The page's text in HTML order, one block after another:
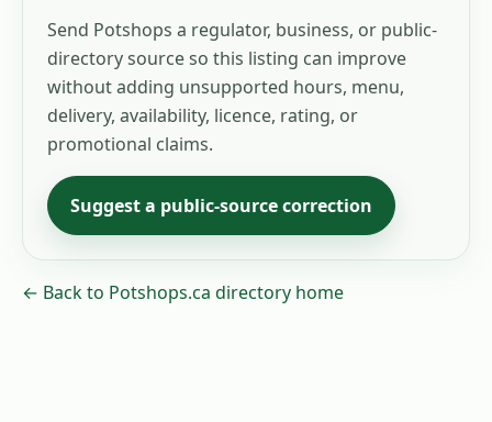
Send Potshops a regulator, business, or public-
directory source so this listing can improve
without adding unsupported hours, menu,
delivery, availability, licence, rating, or
promotional claims.
Suggest a public-source correction
← Back to Potshops.ca directory home